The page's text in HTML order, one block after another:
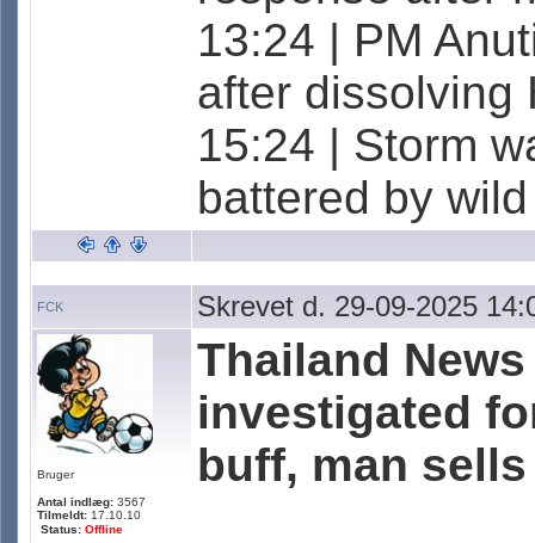
13:24 | PM
after dissolving
15:24 | Storm
battered by
FCK Skrevet d. 29-09-2025
Bruger
Antal indlæg: 3567
Tilmeldt: 17.10.10
Status: Offline
Thailand
investigated
buff, man